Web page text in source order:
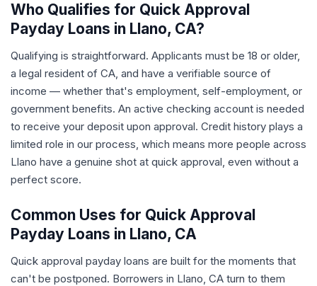
Who Qualifies for Quick Approval
Payday Loans in Llano, CA?
Qualifying is straightforward. Applicants must be 18 or older,
a legal resident of CA, and have a verifiable source of
income — whether that's employment, self-employment, or
government benefits. An active checking account is needed
to receive your deposit upon approval. Credit history plays a
limited role in our process, which means more people across
Llano have a genuine shot at quick approval, even without a
perfect score.
Common Uses for Quick Approval
Payday Loans in Llano, CA
Quick approval payday loans are built for the moments that
can't be postponed. Borrowers in Llano, CA turn to them